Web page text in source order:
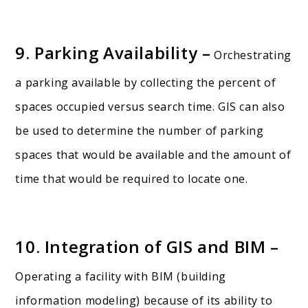
9. Parking Availability – Orchestrating
a parking available by collecting the percent of
spaces occupied versus search time. GIS can also
be used to determine the number of parking
spaces that would be available and the amount of
time that would be required to locate one.
10. Integration of GIS and BIM –
Operating a facility with BIM (building
information modeling) because of its ability to